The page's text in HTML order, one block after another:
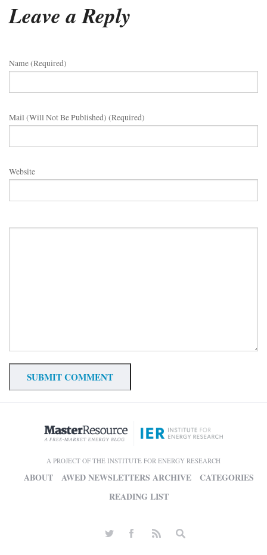
Leave a Reply
Name (required)
Mail (will Not Be Published) (required)
Website
A PROJECT OF THE INSTITUTE FOR ENERGY RESEARCH
ABOUT AWED NEWSLETTERS ARCHIVE
CATEGORIES
READING LIST